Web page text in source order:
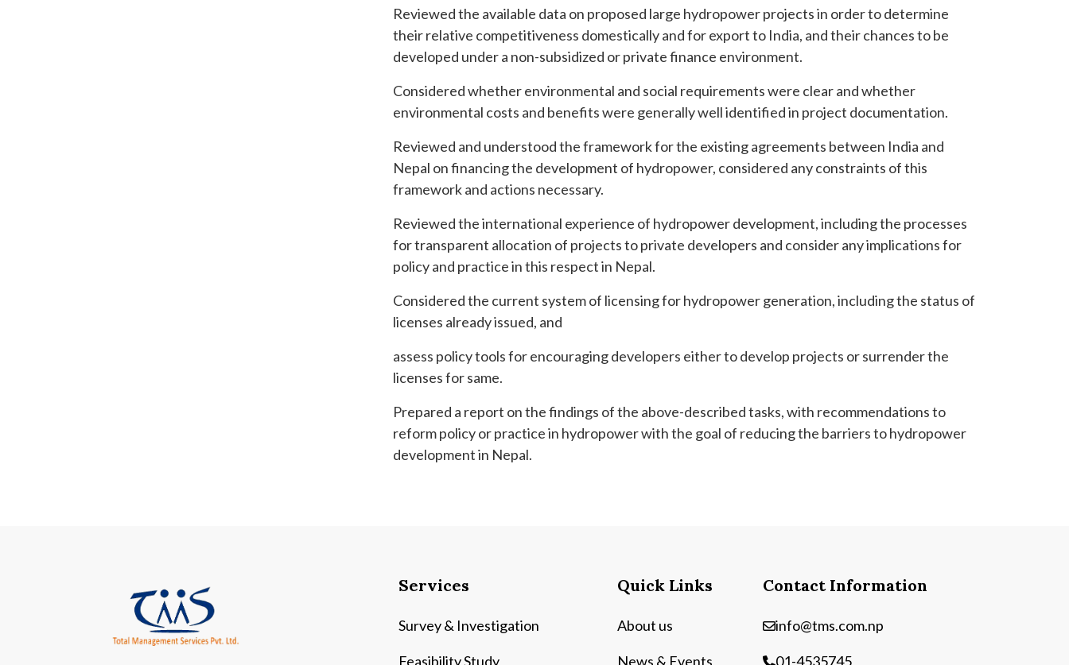
Reviewed the available data on proposed large hydropower projects in order to determine
their relative competitiveness domestically and for export to India, and their chances to be
developed under a non-subsidized or private finance environment.
Considered whether environmental and social requirements were clear and whether
environmental costs and benefits were generally well identified in project documentation.
Reviewed and understood the framework for the existing agreements between India and
Nepal on financing the development of hydropower, considered any constraints of this
framework and actions necessary.
Reviewed the international experience of hydropower development, including the processes
for transparent allocation of projects to private developers and consider any implications for
policy and practice in this respect in Nepal.
Considered the current system of licensing for hydropower generation, including the status of
licenses already issued, and
assess policy tools for encouraging developers either to develop projects or surrender the
licenses for same.
Prepared a report on the findings of the above-described tasks, with recommendations to
reform policy or practice in hydropower with the goal of reducing the barriers to hydropower
development in Nepal.
Services
Survey & Investigation
Feasibility Study
Quick Links
About us
News & Events
Contact Information
info@tms.com.np
01-4535745